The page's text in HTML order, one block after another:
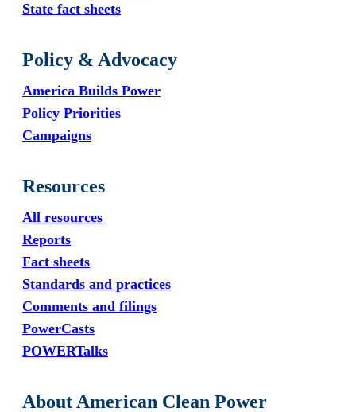
State fact sheets
Policy & Advocacy
America Builds Power
Policy Priorities
Campaigns
Resources
All resources
Reports
Fact sheets
Standards and practices
Comments and filings
PowerCasts
POWERTalks
About American Clean Power